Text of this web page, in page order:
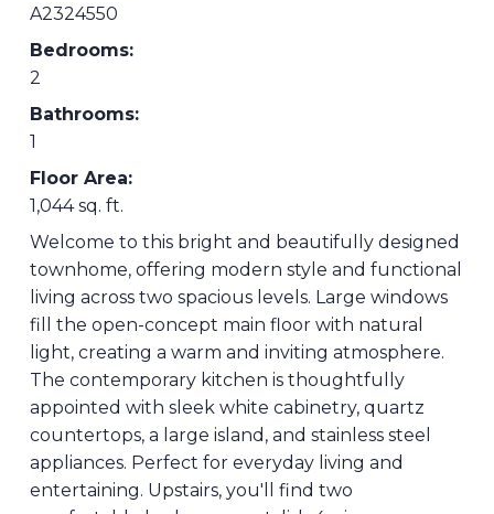
A2324550
Bedrooms:
2
Bathrooms:
1
Floor Area:
1,044 sq. ft.
Welcome to this bright and beautifully designed
townhome, offering modern style and functional
living across two spacious levels. Large windows
fill the open-concept main floor with natural
light, creating a warm and inviting atmosphere.
The contemporary kitchen is thoughtfully
appointed with sleek white cabinetry, quartz
countertops, a large island, and stainless steel
appliances. Perfect for everyday living and
entertaining. Upstairs, you'll find two